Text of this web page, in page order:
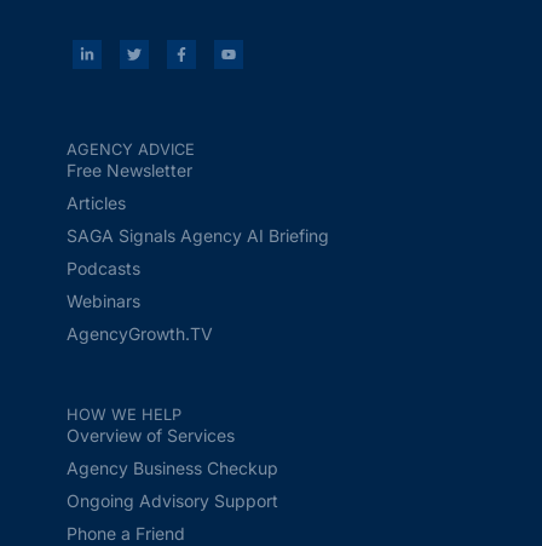
AGENCY ADVICE
Free Newsletter
Articles
SAGA Signals Agency AI Briefing
Podcasts
Webinars
AgencyGrowth.TV
HOW WE HELP
Overview of Services
Agency Business Checkup
Ongoing Advisory Support
Phone a Friend